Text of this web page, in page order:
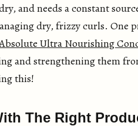
and needs a constant
dry, frizzy curls. One
Absolute Ultra Nourishing
and strengthening them
this!
The Right